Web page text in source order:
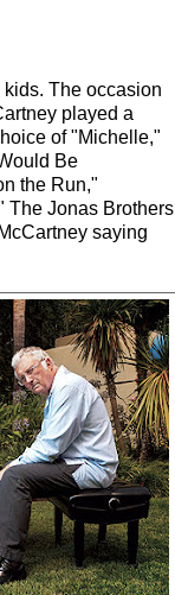
The occasion
played a
of "Michelle,"
Be
the Run,"
The Jonas Brothers
saying